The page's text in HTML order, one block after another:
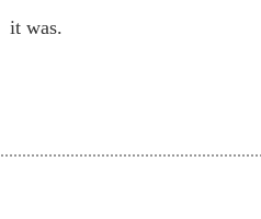
it was.